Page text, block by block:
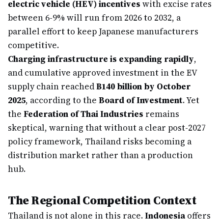
electric vehicle (HEV) incentives with excise rates
between 6-9% will run from 2026 to 2032, a
parallel effort to keep Japanese manufacturers
competitive.
Charging infrastructure is expanding rapidly,
and cumulative approved investment in the EV
supply chain reached฿140 billion by October
2025, according to the Board of Investment. Yet
the Federation of Thai Industries remains
skeptical, warning that without a clear post-2027
policy framework, Thailand risks becoming a
distribution market rather than a production
hub.
The Regional Competition Context
Thailand is not alone in this race.Indonesiaoffers